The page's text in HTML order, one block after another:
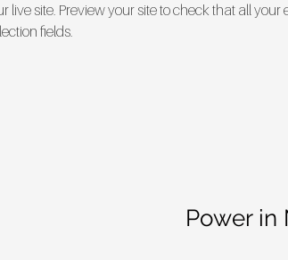
live site. Preview your site to check that all
fields.
Power in